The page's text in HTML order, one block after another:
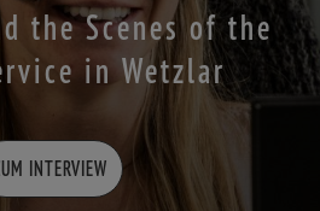
the Scenes of the
in Wetzlar
INTERVIEW